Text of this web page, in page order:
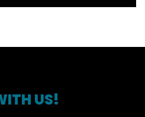
US!